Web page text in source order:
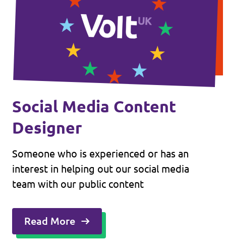
Social Media Content
Designer
Someone who is experienced or has an
interest in helping out our social media
team with our public content
Read More